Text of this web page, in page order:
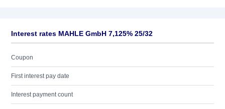
Interest rates MAHLE GmbH 7,125% 25/32
Coupon
First interest pay date
Interest payment count